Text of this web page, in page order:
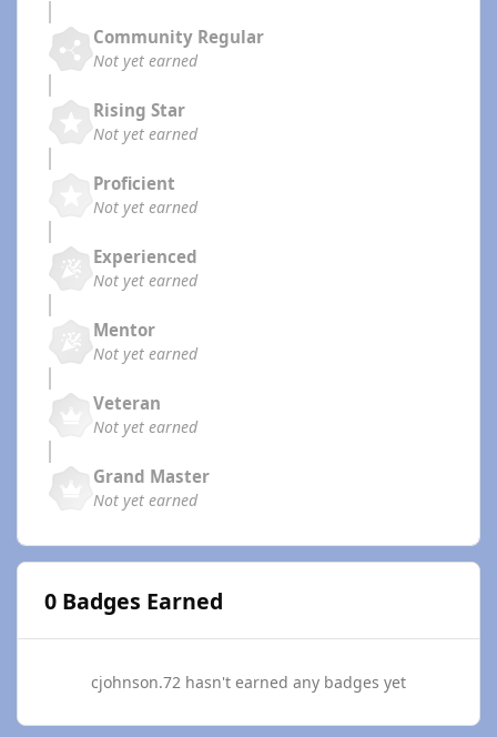
Community Regular
Not yet earned
Rising Star
Not yet earned
Proficient
Not yet earned
Experienced
Not yet earned
Mentor
Not yet earned
Veteran
Not yet earned
Grand Master
Not yet earned
0 Badges Earned
cjohnson.72 hasn't earned any badges yet